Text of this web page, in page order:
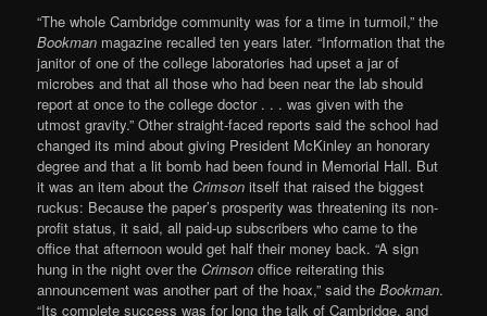
“The whole Cambridge community was for a time in turmoil,” the
Bookman magazine recalled ten years later. “Information that the
janitor of one of the college laboratories had upset a jar of
microbes and that all those who had been near the lab should
report at once to the college doctor . . . was given with the
utmost gravity.” Other straight-faced reports said the school had
changed its mind about giving President McKinley an honorary
degree and that a lit bomb had been found in Memorial Hall. But
it was an item about theCrimson itself that raised the biggest
ruckus: Because the paper’s prosperity was threatening its non-
profit status, it said, all paid-up subscribers who came to the
office that afternoon would get half their money back. “A sign
hung in the night over theCrimson office reiterating this
announcement was another part of the hoax,” said theBookman.
“Its complete success was for long the talk of Cambridge, and